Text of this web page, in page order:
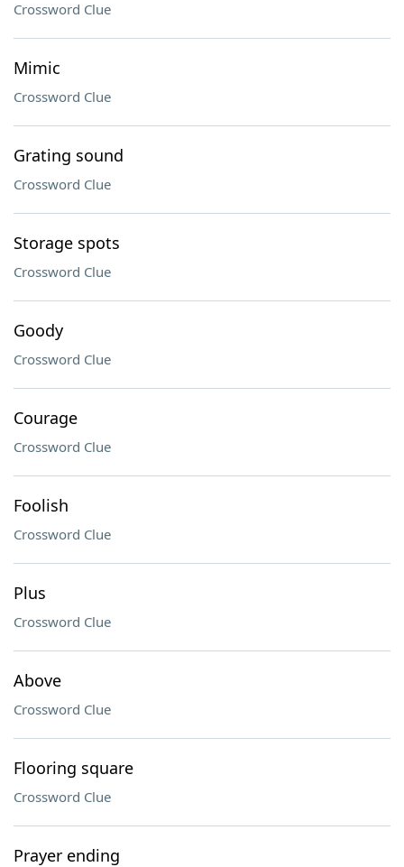
Crossword Clue
Mimic
Crossword Clue
Grating sound
Crossword Clue
Storage spots
Crossword Clue
Goody
Crossword Clue
Courage
Crossword Clue
Foolish
Crossword Clue
Plus
Crossword Clue
Above
Crossword Clue
Flooring square
Crossword Clue
Prayer ending